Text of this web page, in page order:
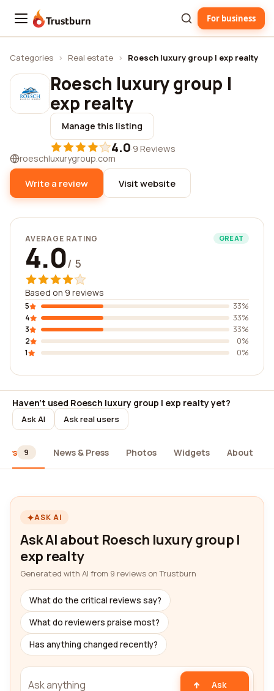
Trustburn For business
Categories › Real estate › Roesch luxury group | exp realty
Roesch luxury group |
exp realty
Manage this listing
4.0·9 Reviews
roeschluxurygroup.com
Write a review Visit website
AVERAGE RATING GREAT
4.0/ 5
Based on 9 reviews
5
33%
4
33%
3
33%
2
0%
1
0%
Haven't used Roesch luxury group | exp realty yet?
Ask AI Ask real users
9 News & Press Photos Widgets About
ASK AI
Ask AI about Roesch luxury group |
exp realty
Generated with AI from 9 reviews on Trustburn
What do the critical reviews say?
What do reviewers praise most?
Has anything changed recently?
Ask